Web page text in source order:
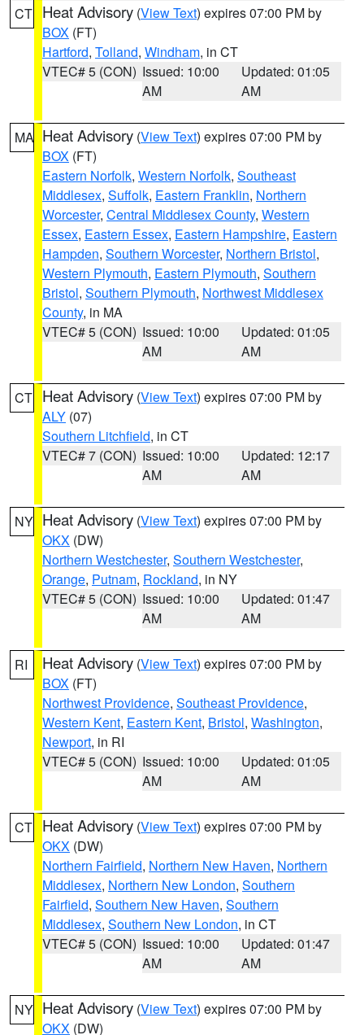
CT Heat Advisory (View Text) expires 07:00 PM by
BOX (FT)
Hartford, Tolland, Windham, in CT
VTEC# 5 (CON) Issued: 10:00
AM
Updated: 01:05
AM
MA Heat Advisory (View Text) expires 07:00 PM by
BOX (FT)
Eastern Norfolk, Western Norfolk, Southeast
Middlesex, Suffolk, Eastern Franklin, Northern
Worcester, Central Middlesex County, Western
Essex, Eastern Essex, Eastern Hampshire, Eastern
Hampden, Southern Worcester, Northern Bristol,
Western Plymouth, Eastern Plymouth, Southern
Bristol, Southern Plymouth, Northwest Middlesex
County, in MA
VTEC# 5 (CON) Issued: 10:00
AM
Updated: 01:05
AM
CT Heat Advisory (View Text) expires 07:00 PM by
ALY (07)
Southern Litchfield, in CT
VTEC# 7 (CON) Issued: 10:00
AM
Updated: 12:17
AM
NY Heat Advisory (View Text) expires 07:00 PM by
OKX (DW)
Northern Westchester, Southern Westchester,
Orange, Putnam, Rockland, in NY
VTEC# 5 (CON) Issued: 10:00
AM
Updated: 01:47
AM
RI Heat Advisory (View Text) expires 07:00 PM by
BOX (FT)
Northwest Providence, Southeast Providence,
Western Kent, Eastern Kent, Bristol, Washington,
Newport, in RI
VTEC# 5 (CON) Issued: 10:00
AM
Updated: 01:05
AM
CT Heat Advisory (View Text) expires 07:00 PM by
OKX (DW)
Northern Fairfield, Northern New Haven, Northern
Middlesex, Northern New London, Southern
Fairfield, Southern New Haven, Southern
Middlesex, Southern New London, in CT
VTEC# 5 (CON) Issued: 10:00
AM
Updated: 01:47
AM
NY Heat Advisory (View Text) expires 07:00 PM by
OKX (DW)